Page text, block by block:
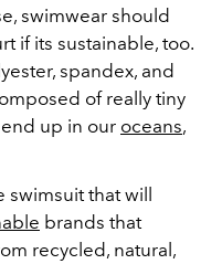
swimwear should
if its sustainable, too.
spandex, and
of really tiny
up in our oceans,
swimsuit that will
brands that
recycled, natural,